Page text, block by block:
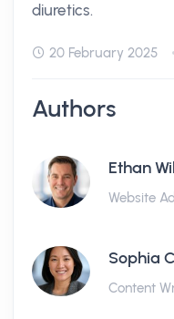
diuretics.
20 February 2025
Authors
Ethan
Website
Sophia
Content